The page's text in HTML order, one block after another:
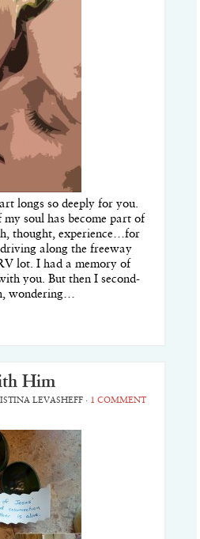
longs so deeply for you.
soul has become part of
thought, experience…for
along the freeway
lot. I had a memory of
you. But then I second-
wondering…
Him
LEVASHEFF· 1 COMMENT